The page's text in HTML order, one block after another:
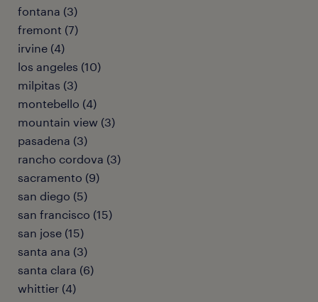
fontana (3)
fremont (7)
irvine (4)
los angeles (10)
milpitas (3)
montebello (4)
mountain view (3)
pasadena (3)
rancho cordova (3)
sacramento (9)
san diego (5)
san francisco (15)
san jose (15)
santa ana (3)
santa clara (6)
whittier (4)